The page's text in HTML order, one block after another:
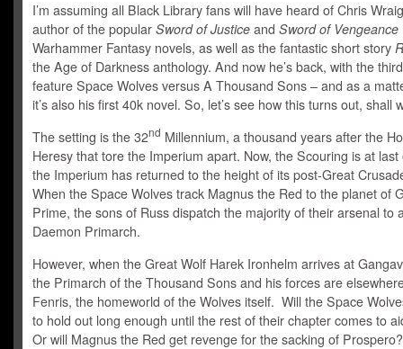
I’m assuming all Black Library fans will have heard of Chris
author of the popular Sword of Justice and Sword of Vengeance
Warhammer Fantasy novels, as well as the fantastic short story
the Age of Darkness anthology. And now he’s back, with the
feature Space Wolves versus A Thousand Sons – and as a
it’s also his first 40k novel. So, let’s see how this turns out, shall
The setting is the 32nd Millennium, a thousand years after the
Heresy that tore the Imperium apart. Now, the Scouring is at last
the Imperium has returned to the height of its post-Great
When the Space Wolves track Magnus the Red to the planet of
Prime, the sons of Russ dispatch the majority of their arsenal to
Daemon Primarch.
However, when the Great Wolf Harek Ironhelm arrives at
the Primarch of the Thousand Sons and his forces are
Fenris, the homeworld of the Wolves itself. Will the Space
to hold out long enough until the rest of their chapter comes to
Or will Magnus the Red get revenge for the sacking of Prospero?